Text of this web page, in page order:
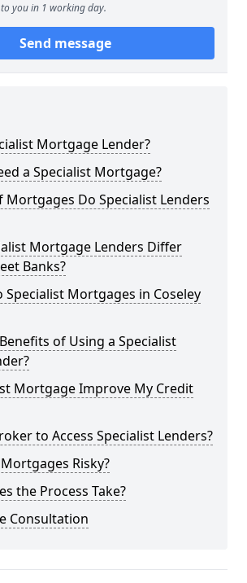
you in 1 working day.
Send message
Mortgage Lender?
a Specialist Mortgage?
Mortgages Do Specialist Lenders
Mortgage Lenders Differ
Banks?
Specialist Mortgages in Coseley
of Using a Specialist
Mortgage Improve My Credit
to Access Specialist Lenders?
Risky?
the Process Take?
Consultation